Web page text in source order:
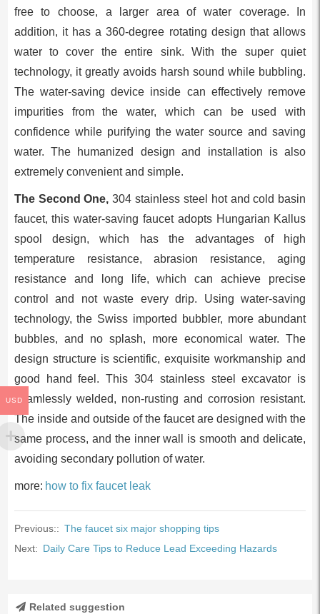
free to choose, a larger area of water coverage. In
addition, it has a 360-degree rotating design that allows
water to cover the entire sink. With the super quiet
technology, it greatly avoids harsh sound while bubbling.
The water-saving device inside can effectively remove
impurities from the water, which can be used with
confidence while purifying the water source and saving
water. The humanized design and installation is also
extremely convenient and simple.
The Second One, 304 stainless steel hot and cold basin
faucet, this water-saving faucet adopts Hungarian Kallus
spool design, which has the advantages of high
temperature resistance, abrasion resistance, aging
resistance and long life, which can achieve precise
control and not waste every drip. Using water-saving
technology, the Swiss imported bubbler, more abundant
bubbles, and no splash, more economical water. The
design structure is scientific, exquisite workmanship and
good hand feel. This 304 stainless steel excavator is
seamlessly welded, non-rusting and corrosion resistant.
The inside and outside of the faucet are designed with the
same process, and the inner wall is smooth and delicate,
avoiding secondary pollution of water.
more: how to fix faucet leak
Previous:: The faucet six major shopping tips
Next: Daily Care Tips to Reduce Lead Exceeding Hazards
Related suggestion
USD